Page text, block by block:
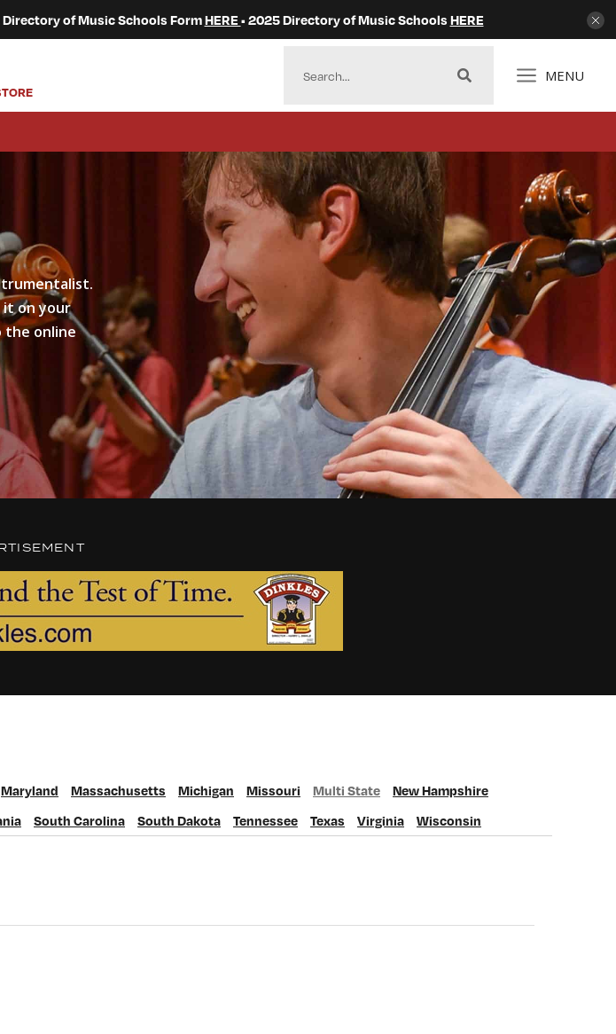
Directory of Music Schools FormHERE • 2025 Directory of Music Schools HERE
MENU
it on your
the online
Massachusetts Michigan Missouri Multi State
New Hampshire
Carolina South Dakota Tennessee Texas Virginia Wisconsin
Maryland Massachusetts Michigan Missouri Multi State
New Hampshire
South Carolina South Dakota Tennessee Texas Virginia Wisconsin